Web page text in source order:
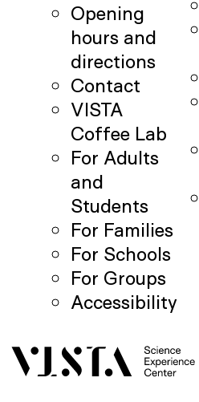
Opening
hours and
directions
Contact
VISTA
Coffee Lab
For Adults
and
Students
For Families
For Schools
For Groups
Accessibility